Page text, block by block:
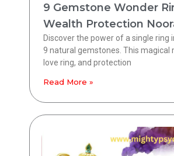
9 Gemstone Wonder
Wealth Protection
Discover the power of a single ring
9 natural gemstones. This magical
love ring, and protection
Read More »